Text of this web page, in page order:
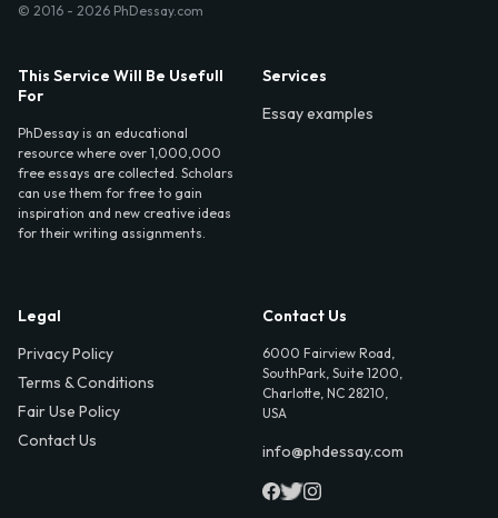
© 2016 - 2026 PhDessay.com
This Service Will Be Usefull
For
PhDessay is an educational
resource where over 1,000,000
free essays are collected. Scholars
can use them for free to gain
inspiration and new creative ideas
for their writing assignments.
Services
Essay examples
Legal
Privacy Policy
Terms & Conditions
Fair Use Policy
Contact Us
Contact Us
6000 Fairview Road,
SouthPark, Suite 1200,
Charlotte, NC 28210,
USA
info@phdessay.com